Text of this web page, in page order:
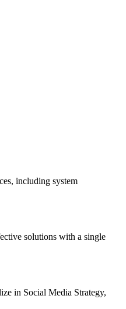
including system
solutions with a single
in Social Media Strategy,